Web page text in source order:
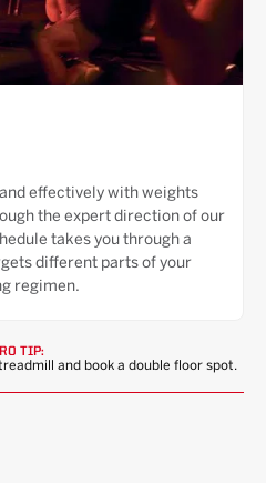
effectively with weights
the expert direction of our
takes you through a
different parts of your
regimen.
TIP:
and book a double floor spot.